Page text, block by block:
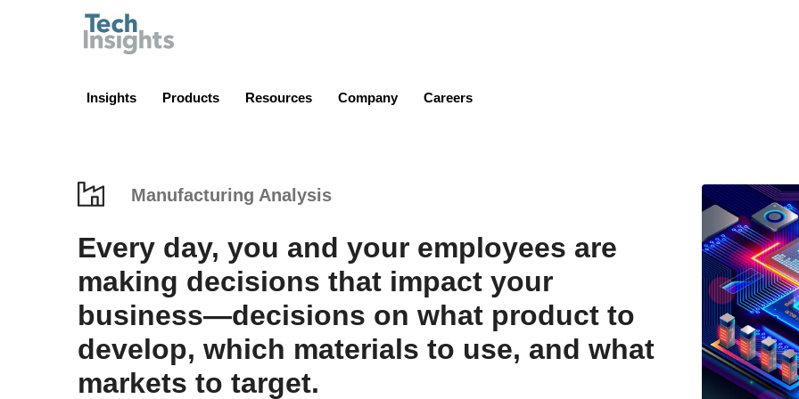
Insights Products Resources Company Careers
Manufacturing Analysis
Every day, you and your employees are
making decisions that impact your
business—decisions on what product to
develop, which materials to use, and what
markets to target.